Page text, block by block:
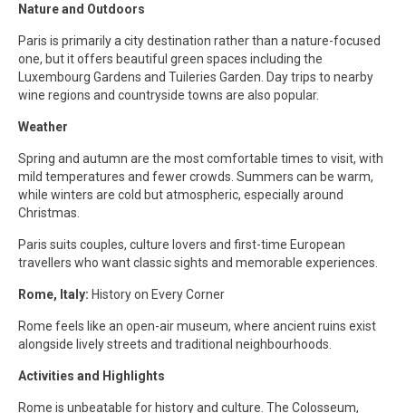
Nature and Outdoors
Paris is primarily a city destination rather than a nature-focused
one, but it offers beautiful green spaces including the
Luxembourg Gardens and Tuileries Garden. Day trips to nearby
wine regions and countryside towns are also popular.
Weather
Spring and autumn are the most comfortable times to visit, with
mild temperatures and fewer crowds. Summers can be warm,
while winters are cold but atmospheric, especially around
Christmas.
Paris suits couples, culture lovers and first-time European
travellers who want classic sights and memorable experiences.
Rome, Italy: History on Every Corner
Rome feels like an open-air museum, where ancient ruins exist
alongside lively streets and traditional neighbourhoods.
Activities and Highlights
Rome is unbeatable for history and culture. The Colosseum,